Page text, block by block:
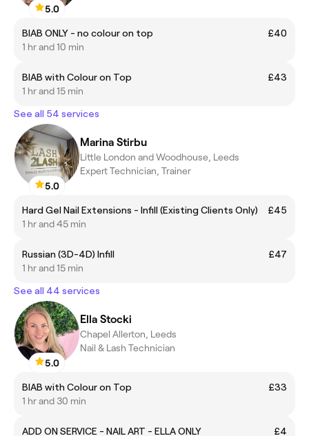
5.0
BIAB ONLY - no colour on top
£40
1 hr and 10 min
BIAB with Colour on Top
£43
1 hr and 15 min
See all 54 services
5.0
Marina Stirbu
Little London and Woodhouse, Leeds
Expert Technician, Trainer
Hard Gel Nail Extensions - Infill (Existing Clients Only)
£45
1 hr and 45 min
Russian (3D-4D) Infill
£47
1 hr and 15 min
See all 44 services
5.0
Ella Stocki
Chapel Allerton, Leeds
Nail & Lash Technician
BIAB with Colour on Top
£33
1 hr and 30 min
ADD ON SERVICE - NAIL ART - ELLA ONLY £4